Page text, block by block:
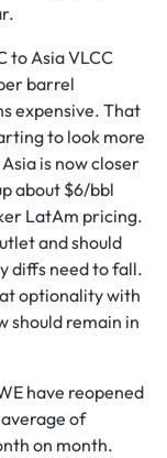
to Asia VLCC
barrel
expensive. That
to look more
is now closer
about $6/bbl
LatAm pricing.
and should
diffs need to fall.
optionality with
should remain in
have reopened
of
on month.